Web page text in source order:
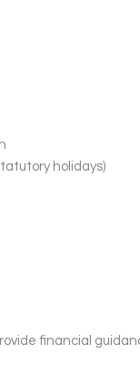
holidays)
financial